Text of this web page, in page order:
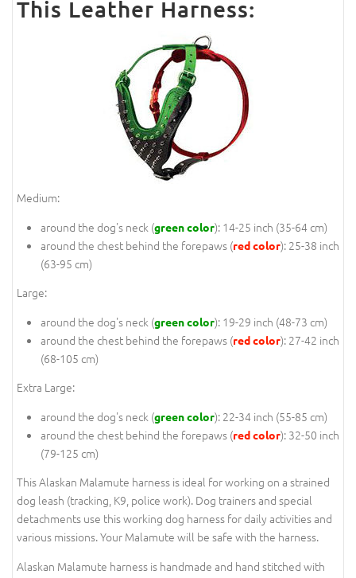
This Leather Harness:
Medium:
around the dog's neck (green color): 14-25 inch (35-64 cm)
around the chest behind the forepaws (red color): 25-38 inch
(63-95 cm)
Large:
around the dog's neck (green color): 19-29 inch (48-73 cm)
around the chest behind the forepaws (red color): 27-42 inch
(68-105 cm)
Extra Large:
around the dog's neck (green color): 22-34 inch (55-85 cm)
around the chest behind the forepaws (red color): 32-50 inch
(79-125 cm)
This Alaskan Malamute harness is ideal for working on a strained
dog leash (tracking, K9, police work). Dog trainers and special
detachments use this working dog harness for daily activities and
various missions. Your Malamute will be safe with the harness.
Alaskan Malamute harness is handmade and hand stitched with